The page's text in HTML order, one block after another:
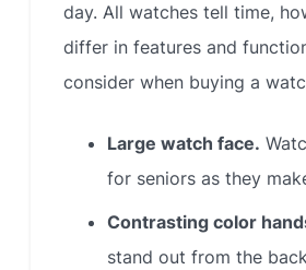
day. All watches tell time,
differ in features and
consider when buying a
Large watch face.
for seniors as they
Contrasting color
stand out from the